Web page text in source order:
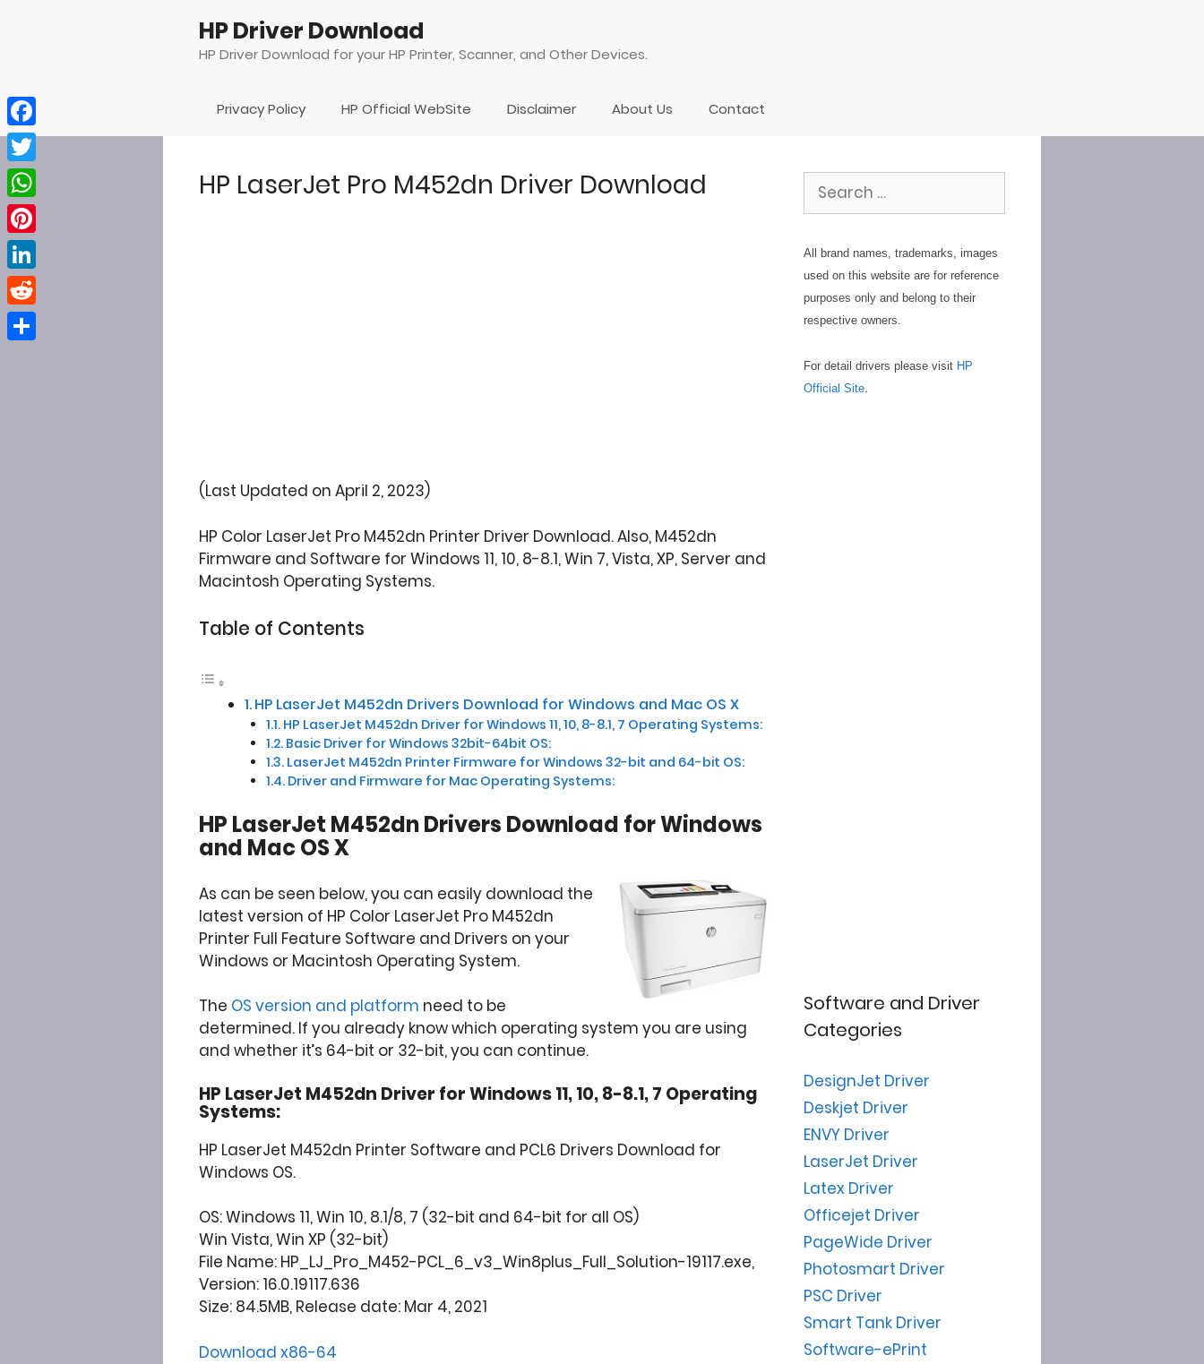
HP Driver Download
HP Driver Download for your HP Printer, Scanner, and Other Devices.
Privacy Policy HP Official WebSite Disclaimer About Us Contact
HP LaserJet Pro M452dn Driver Download
(Last Updated on April 2, 2023)
HP Color LaserJet Pro M452dn Printer Driver Download. Also, M452dn
Firmware and Software for Windows 11, 10, 8-8.1, Win 7, Vista, XP, Server and
Macintosh Operating Systems.
Table of Contents
HP LaserJet M452dn Drivers Download for Windows and Mac OS X
HP LaserJet M452dn Driver for Windows 11, 10, 8-8.1, 7 Operating Systems:
Basic Driver for Windows 32bit-64bit OS:
LaserJet M452dn Printer Firmware for Windows 32-bit and 64-bit OS:
Driver and Firmware for Mac Operating Systems:
HP LaserJet M452dn Drivers Download for Windows
and Mac OS X
As can be seen below, you can easily download the
latest version of HP Color LaserJet Pro M452dn
Printer Full Feature Software and Drivers on your
Windows or Macintosh Operating System.
The OS version and platform need to be
determined. If you already know which operating system you are using
and whether it’s 64-bit or 32-bit, you can continue.
HP LaserJet M452dn Driver for Windows 11, 10, 8-8.1, 7 Operating
Systems:
HP LaserJet M452dn Printer Software and PCL6 Drivers Download for
Windows OS.
OS: Windows 11, Win 10, 8.1/8, 7 (32-bit and 64-bit for all OS)
Win Vista, Win XP (32-bit)
File Name: HP_LJ_Pro_M452-PCL_6_v3_Win8plus_Full_Solution-19117.exe,
Version: 16.0.19117.636
Size: 84.5MB, Release date: Mar 4, 2021
Download x86-64
Search
for:
All brand names, trademarks, images
used on this website are for reference
purposes only and belong to their
respective owners.
For detail drivers please visit HP
Official Site
Software and Driver
Categories
DesignJet Driver
Deskjet Driver
ENVY Driver
LaserJet Driver
Latex Driver
Officejet Driver
PageWide Driver
Photosmart Driver
PSC Driver
Smart Tank Driver
Software-ePrint
Facebook
Twitter
WhatsApp
Pinterest
LinkedIn
Reddit